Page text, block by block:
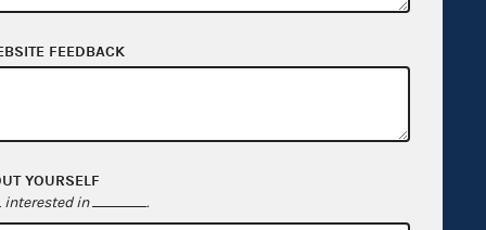
FEEDBACK
YOURSELF
interested in .